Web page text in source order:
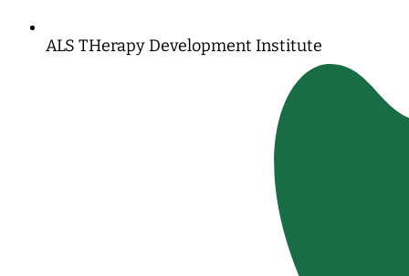
ALS THerapy Development Institute